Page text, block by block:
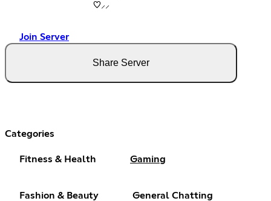
♡⸝⸝
Join Server
Share Server
Categories
Fitness & Health Gaming
Fashion & Beauty General Chatting